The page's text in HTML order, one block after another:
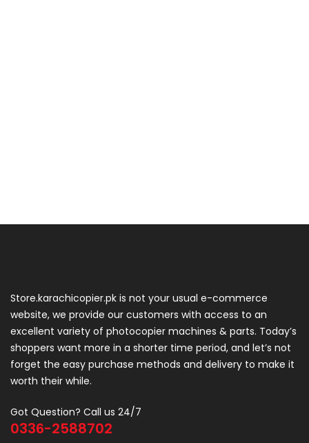
Store.karachicopier.pk is not your usual e-commerce
website, we provide our customers with access to an
excellent variety of photocopier machines & parts. Today’s
shoppers want more in a shorter time period, and let’s not
forget the easy purchase methods and delivery to make it
worth their while.
Got Question? Call us 24/7
0336-2588702